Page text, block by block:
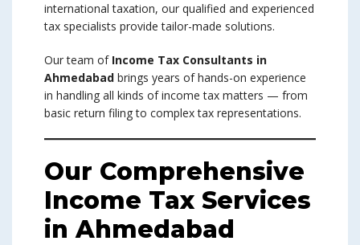
international taxation, our qualified and experienced
tax specialists provide tailor-made solutions.
Our team of Income Tax Consultants in
Ahmedabad brings years of hands-on experience
in handling all kinds of income tax matters — from
basic return filing to complex tax representations.
Our Comprehensive
Income Tax Services
in Ahmedabad